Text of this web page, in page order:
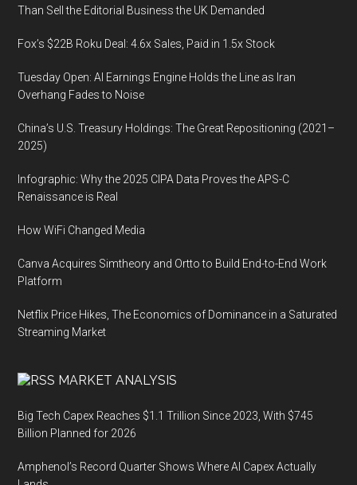
Than Sell the Editorial Business the UK Demanded
Fox’s $22B Roku Deal: 4.6x Sales, Paid in 1.5x Stock
Tuesday Open: AI Earnings Engine Holds the Line as Iran
Overhang Fades to Noise
China’s U.S. Treasury Holdings: The Great Repositioning (2021–
2025)
Infographic: Why the 2025 CIPA Data Proves the APS-C
Renaissance is Real
How WiFi Changed Media
Canva Acquires Simtheory and Ortto to Build End-to-End Work
Platform
Netflix Price Hikes, The Economics of Dominance in a Saturated
Streaming Market
MARKET ANALYSIS
Big Tech Capex Reaches $1.1 Trillion Since 2023, With $745
Billion Planned for 2026
Amphenol’s Record Quarter Shows Where AI Capex Actually